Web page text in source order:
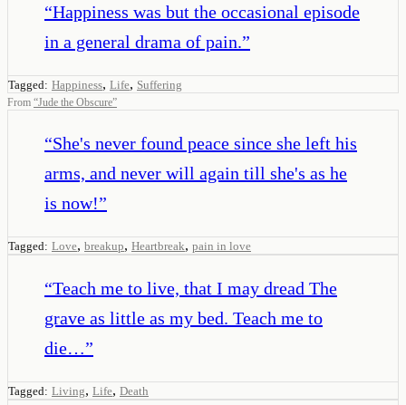
“Happiness was but the occasional episode
in a general drama of pain.”
Tagged: Happiness, Life, Suffering
From “Jude the Obscure”
“She's never found peace since she left his
arms, and never will again till she's as he
is now!”
Tagged: Love, breakup, Heartbreak, pain in love
“Teach me to live, that I may dread The
grave as little as my bed. Teach me to
die…”
Tagged: Living, Life, Death